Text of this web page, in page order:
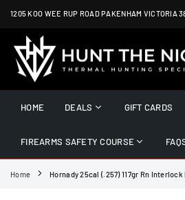
Skip
content
1205 KOO WEE RUP ROAD PAKENHAM
HUNT
THE
HOME DEALS GIFT CARDS
FIREARMS SAFETY COURSE
Home Hornady 25cal (.257) 117gr Rn